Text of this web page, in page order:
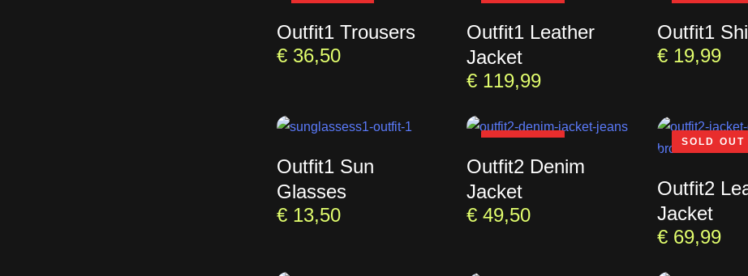
Outfit1 Trousers
€36,50
Outfit1 Leather
Jacket
€ 119,99
Outfit1
€19,99
Outfit1 Sun
Glasses
€13,50
Outfit2 Denim
Jacket
€ 49,50
SOLD OUT
Outfit2
Jacket
€69,99